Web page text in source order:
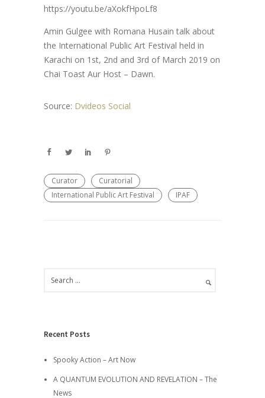
https://youtu.be/aXokfHpoLf8
Amin Gulgee with Romana Husain talk about
the International Public Art Festival held in
Karachi on 1st, 2nd and 3rd of March 2019 on
Chai Toast Aur Host – Dawn.
Source: Dvideos Social
Curator
Curatorial
International Public Art Festival
IPAF
Recent Posts
Spooky Action – Art Now
A QUANTUM EVOLUTION AND REVELATION – The
News